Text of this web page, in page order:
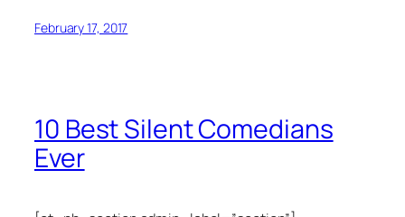
February 17, 2017
10 Best Silent Comedians
Ever